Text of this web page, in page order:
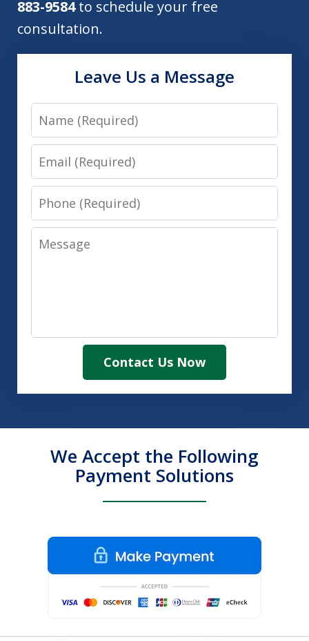
883-9584to schedule your free
consultation.
Leave Us a Message
Name
Email
Phone
Message
Contact Us Now
We Accept the Following
Payment Solutions